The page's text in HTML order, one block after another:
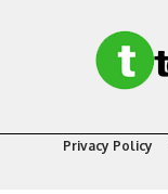
Privacy Policy